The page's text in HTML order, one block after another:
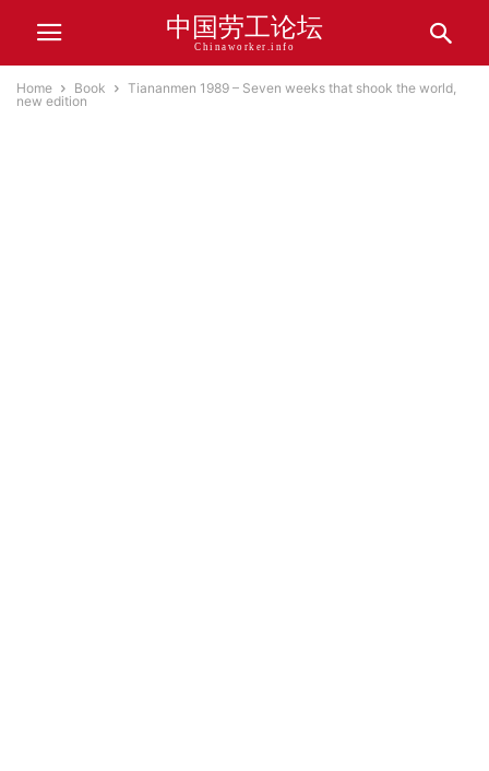
中国劳工论坛
Chinaworker.info
Home Book
Tiananmen 1989 – Seven weeks that shook the world,
new edition